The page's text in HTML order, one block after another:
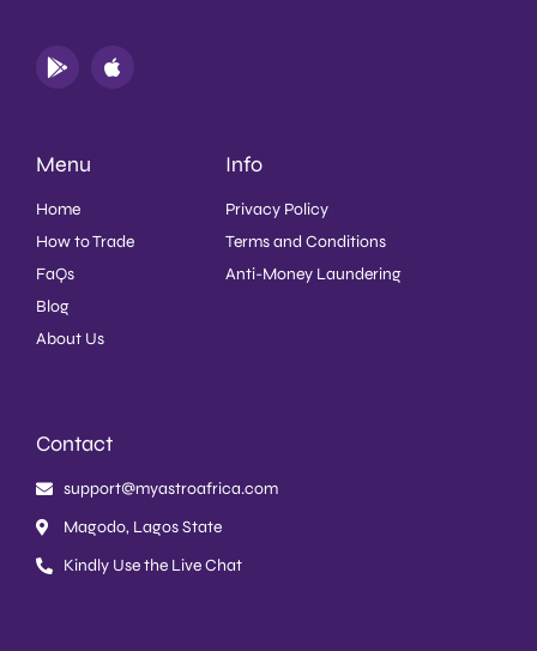
Menu
Home
How to Trade
FaQs
Blog
About Us
Info
Privacy Policy
Terms and Conditions
Anti-Money Laundering
Contact
support@myastroafrica.com
Magodo, Lagos State
Kindly Use the Live Chat